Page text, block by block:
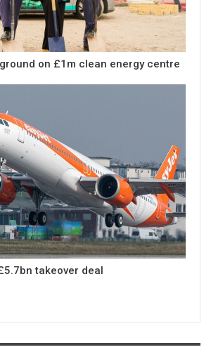
on £1m clean energy centre
takeover deal